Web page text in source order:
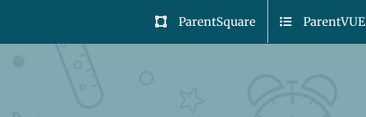
ParentSquare ParentVUE